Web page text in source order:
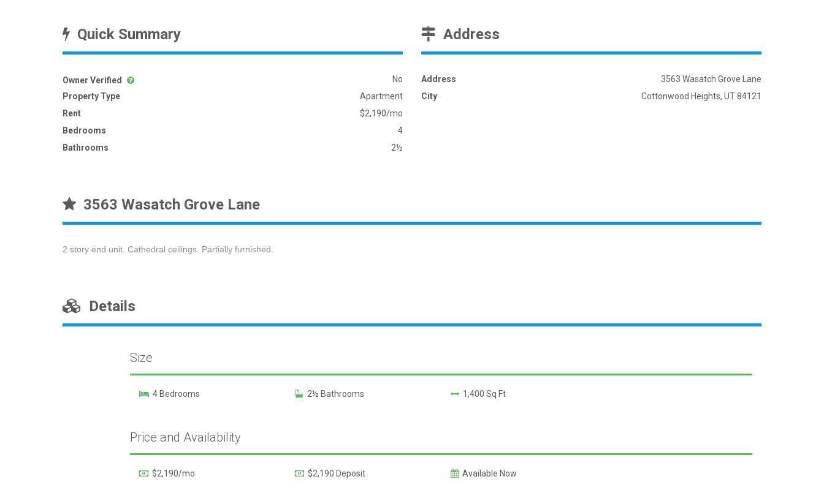
Quick Summary
Owner Verified
No
Property Type
Apartment
Rent
$2,190/mo
Bedrooms
4
Bathrooms
2½
Address
Address
3563 Wasatch Grove Lane
City
Cottonwood Heights, UT 84121
3563 Wasatch Grove Lane
2 story end unit. Cathedral ceilings. Partially furnished.
Details
Size
4 Bedrooms 2½ Bathrooms 1,400 Sq Ft
Price and Availability
$2,190/mo $2,190 Deposit Available Now